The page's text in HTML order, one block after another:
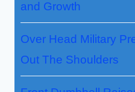
and Growth
Over Head Military
Out The Shoulders